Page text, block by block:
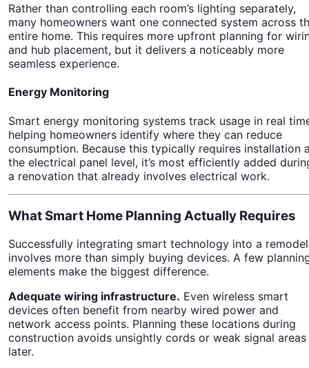
Rather than controlling each room’s lighting separately,
many homeowners want one connected system across
entire home. This requires more upfront planning for
and hub placement, but it delivers a noticeably more
seamless experience.
Energy Monitoring
Smart energy monitoring systems track usage in real
helping homeowners identify where they can reduce
consumption. Because this typically requires installation
the electrical panel level, it’s most efficiently added
a renovation that already involves electrical work.
What Smart Home Planning Actually Requires
Successfully integrating smart technology into a remodel
involves more than simply buying devices. A few
elements make the biggest difference.
Adequate wiring infrastructure. Even wireless smart
devices often benefit from nearby wired power and
network access points. Planning these locations during
construction avoids unsightly cords or weak signal areas
later.